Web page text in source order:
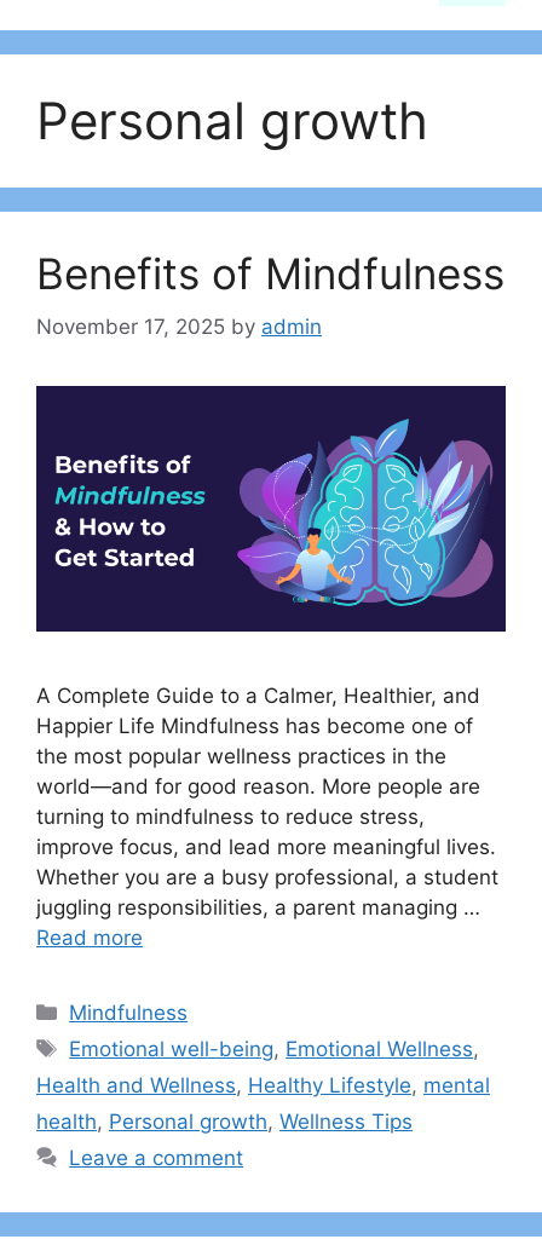
Personal growth
Benefits of Mindfulness
November 17, 2025 by admin
A Complete Guide to a Calmer, Healthier, and
Happier Life Mindfulness has become one of
the most popular wellness practices in the
world—and for good reason. More people are
turning to mindfulness to reduce stress,
improve focus, and lead more meaningful lives.
Whether you are a busy professional, a student
juggling responsibilities, a parent managing …
Read more
Categories
Mindfulness
Tags
Emotional well-being, Emotional Wellness,
Health and Wellness, Healthy Lifestyle, mental
health, Personal growth, Wellness Tips
Leave a comment